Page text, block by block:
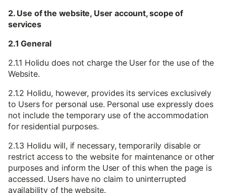
2. Use of the website, User account, scope of
services
2.1 General
2.1.1 Holidu does not charge the User for the use of the
Website.
2.1.2 Holidu, however, provides its services exclusively
to Users for personal use. Personal use expressly does
not include the temporary use of the accommodation
for residential purposes.
2.1.3 Holidu will, if necessary, temporarily disable or
restrict access to the website for maintenance or other
purposes and inform the User of this when the page is
accessed. Users have no claim to uninterrupted
availability of the website.